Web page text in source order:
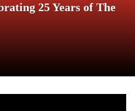
25 Years of The